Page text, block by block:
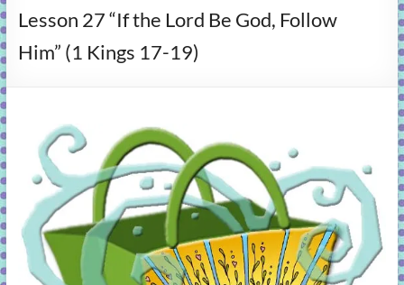
gospel
learning!
Lesson 27 “If the Lord Be God, Follow
Him” (1 Kings 17-19)